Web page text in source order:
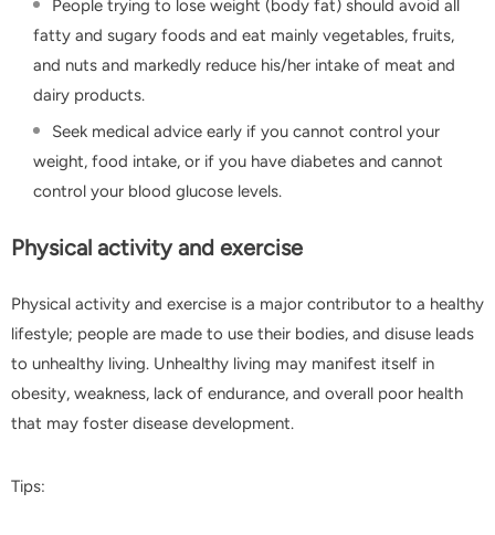
People trying to lose weight (body fat) should avoid all
fatty and sugary foods and eat mainly vegetables, fruits,
and nuts and markedly reduce his/her intake of meat and
dairy products.
Seek medical advice early if you cannot control your
weight, food intake, or if you have diabetes and cannot
control your blood glucose levels.
Physical activity and exercise
Physical activity and exercise is a major contributor to a healthy
lifestyle; people are made to use their bodies, and disuse leads
to unhealthy living. Unhealthy living may manifest itself in
obesity, weakness, lack of endurance, and overall poor health
that may foster disease development.
Tips: